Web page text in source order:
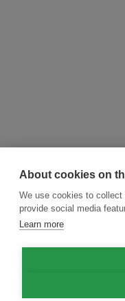
About cookies on
We use cookies to collect
provide social media
Learn more